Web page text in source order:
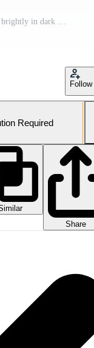
Glowing 41th happy birthday sparkler burns brightly in dark background with sparks Free Video
Follow
Required
Share